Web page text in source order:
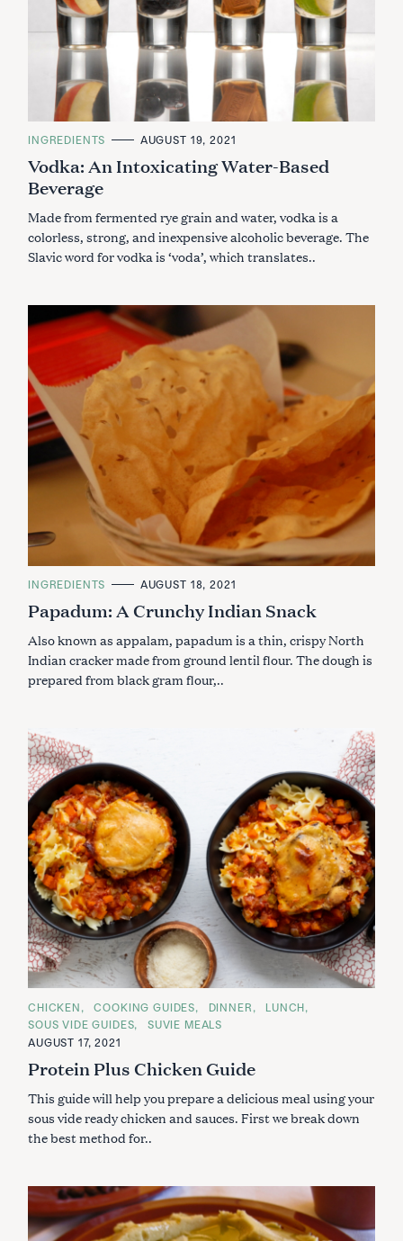
C
T
E
G
O
I
E
S
INGREDIENTS AUGUST 19, 2021
Vodka: An Intoxicating Water-Based
Beverage
Made from fermented rye grain and water, vodka is a
colorless, strong, and inexpensive alcoholic beverage. The
Slavic word for vodka is ‘voda’, which translates..
C
T
E
O
R
I
E
S
INGREDIENTS AUGUST 18, 2021
Papadum: A Crunchy Indian Snack
Also known as appalam, papadum is a thin, crispy North
Indian cracker made from ground lentil flour. The dough is
prepared from black gram flour,..
C
A
T
E
O
R
E
CHICKEN COOKING GUIDES DINNER
LUNCH
SOUS VIDE GUIDES
SUVIE MEALS
AUGUST 17, 2021
Protein Plus Chicken Guide
This guide will help you prepare a delicious meal using your
sous vide ready chicken and sauces. First we break down
the best method for..